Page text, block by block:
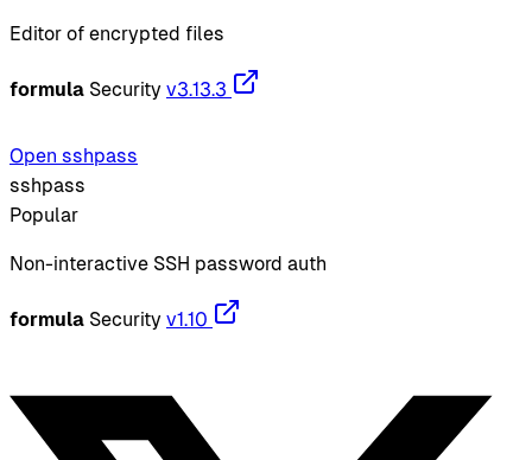
Editor of encrypted files
formula Security v3.13.3
Open sshpass
sshpass
Popular
Non-interactive SSH password auth
formula Security v1.10